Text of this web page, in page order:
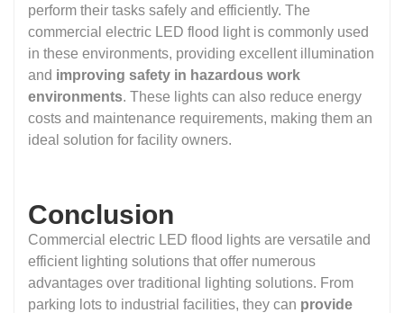
perform their tasks safely and efficiently. The
commercial electric LED flood light is commonly used
in these environments, providing excellent illumination
and improving safety in hazardous work
environments. These lights can also reduce energy
costs and maintenance requirements, making them an
ideal solution for facility owners.
Conclusion
Commercial electric LED flood lights are versatile and
efficient lighting solutions that offer numerous
advantages over traditional lighting solutions. From
parking lots to industrial facilities, they can provide